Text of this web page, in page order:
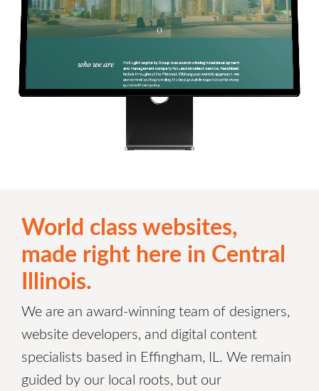
World class websites,
made right here in Central
Illinois.
We are an award-winning team of designers,
website developers, and digital content
specialists based in Effingham, IL. We remain
guided by our local roots, but our